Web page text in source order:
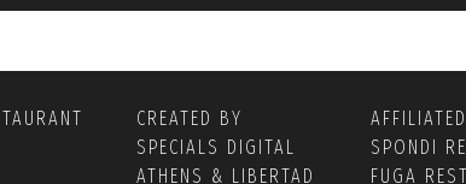
CREATED BY
SPECIALS DIGITAL
ATHENS & LIBERTAD
SPONDI
FUGA